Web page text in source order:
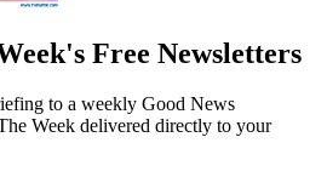
Free Newsletters
to a weekly Good News
Week delivered directly to your